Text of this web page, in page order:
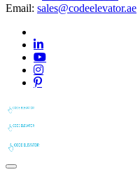
Email: sales@codeelevator.ae